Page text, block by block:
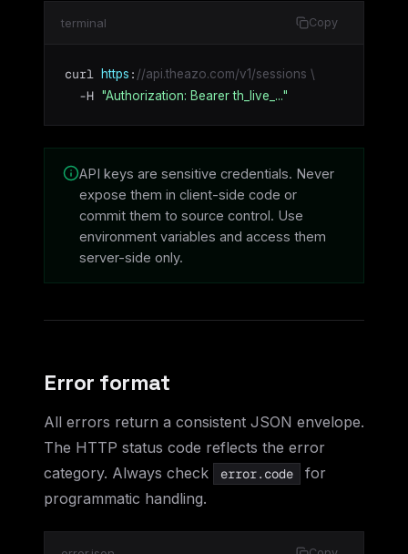
terminal Copy
curl https : //api.theazo.com/v1/sessions \
  -H
"Authorization: Bearer th_live_..."
API keys are sensitive credentials. Never
expose them in client-side code or
commit them to source control. Use
environment variables and access them
server-side only.
Error format
All errors return a consistent JSON envelope.
The HTTP status code reflects the error
category. Always check
error.code
for
programmatic handling.